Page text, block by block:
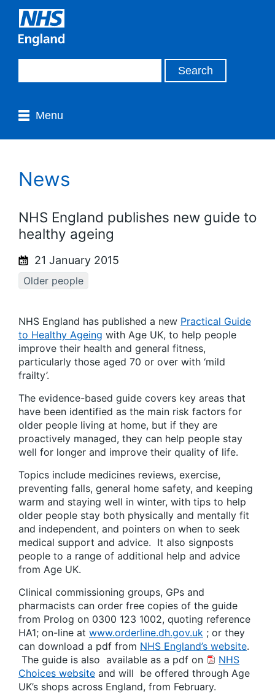
Menu
News
NHS England publishes new guide to
healthy ageing
21 January 2015
Older people
NHS England has published a new Practical Guide
to Healthy Ageing with Age UK, to help people
improve their health and general fitness,
particularly those aged 70 or over with ‘mild
frailty’.
The evidence-based guide covers key areas that
have been identified as the main risk factors for
older people living at home, but if they are
proactively managed, they can help people stay
well for longer and improve their quality of life.
Topics include medicines reviews, exercise,
preventing falls, general home safety, and keeping
warm and staying well in winter, with tips to help
older people stay both physically and mentally fit
and independent, and pointers on when to seek
medical support and advice. It also signposts
people to a range of additional help and advice
from Age UK.
Clinical commissioning groups, GPs and
pharmacists can order free copies of the guide
from Prolog on 0300 123 1002, quoting reference
HA1; on-line at www.orderline.dh.gov.uk ; or they
can download a pdf from NHS England’s website.
The guide is also available as a pdf on
NHS
Choices website and will be offered through Age
UK’s shops across England, from February.